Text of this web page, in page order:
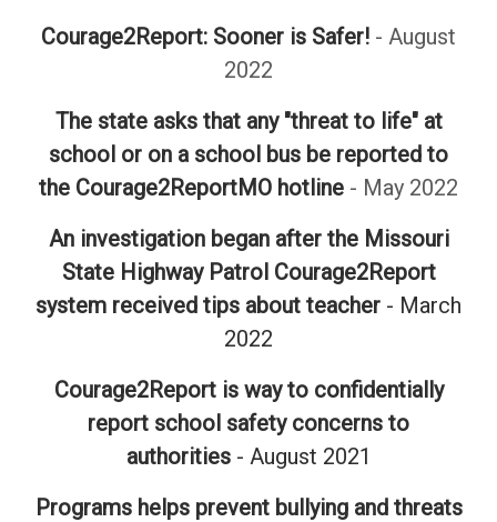
Courage2Report: Sooner is Safer! - August
2022
The state asks that any "threat to life" at
school or on a school bus be reported to
the Courage2ReportMO hotline - May 2022
An investigation began after the Missouri
State Highway Patrol Courage2Report
system received tips about teacher - March
2022
Courage2Report is way to confidentially
report school safety concerns to
authorities- August 2021
Programs helps prevent bullying and threats